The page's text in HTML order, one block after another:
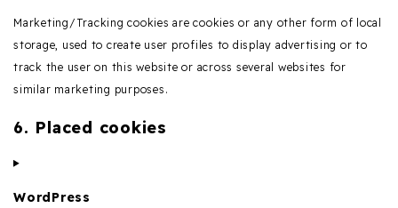
Marketing/Tracking cookies are cookies or any other form of local
storage, used to create user profiles to display advertising or to
track the user on this website or across several websites for
similar marketing purposes.
6. Placed cookies
WordPress